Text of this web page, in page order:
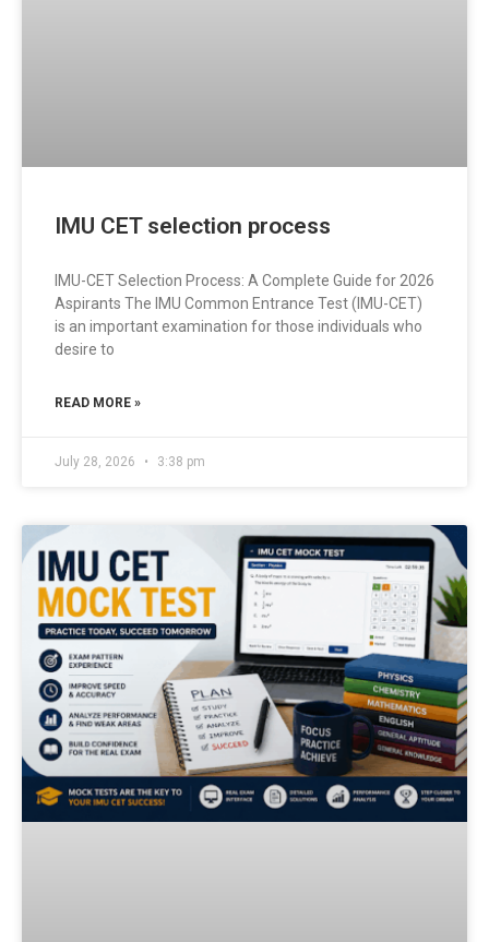
IMU CET selection process
IMU-CET Selection Process: A Complete Guide for 2026
Aspirants The IMU Common Entrance Test (IMU-CET)
is an important examination for those individuals who
desire to
READ MORE »
July 28, 2026 3:38 pm